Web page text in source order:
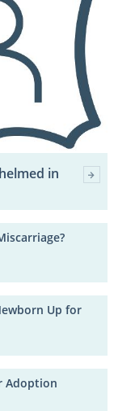
in
Up for
Adoption